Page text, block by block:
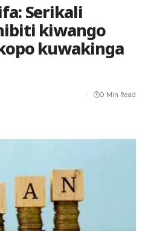
Serikali
kiwango
kuwakinga
0 Min Read